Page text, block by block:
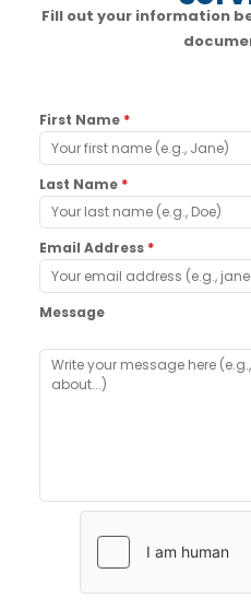
Fill out your information
First Name *
Last Name *
Email Address *
Message